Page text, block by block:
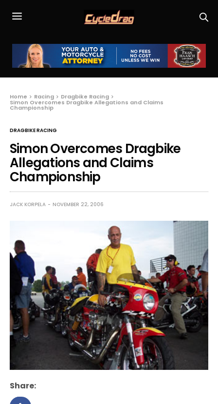
Home Racing Dragbike Racing
Simon Overcomes Dragbike Allegations and Claims
Championship
DRAGBIKE RACING
Simon Overcomes Dragbike
Allegations and Claims
Championship
JACK KORPELA NOVEMBER 22, 2006
Share: